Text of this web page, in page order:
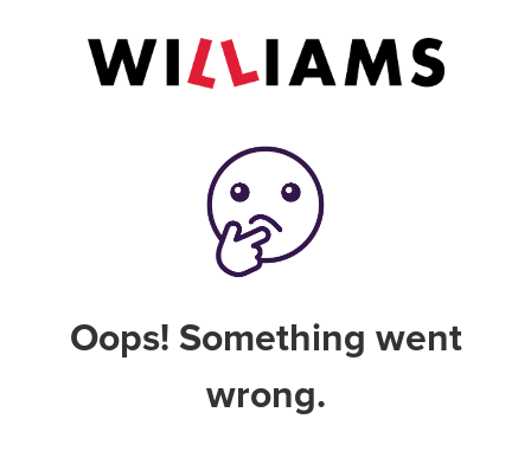
Oops! Something went
wrong.